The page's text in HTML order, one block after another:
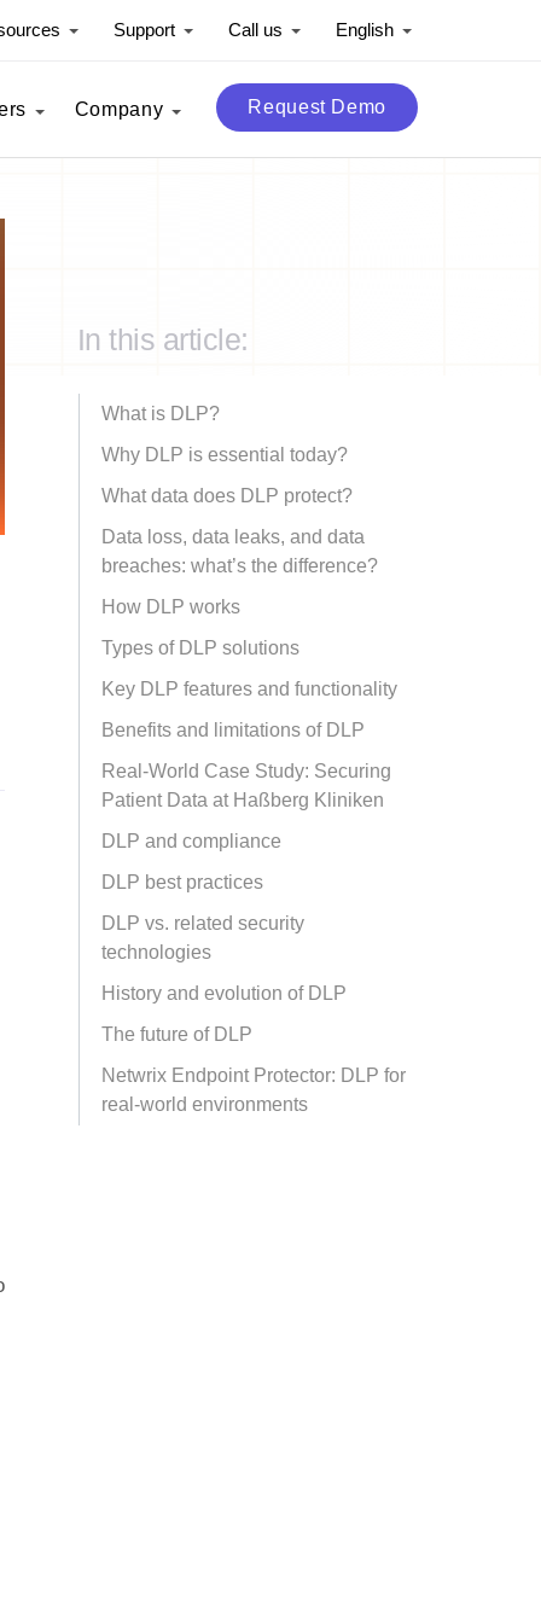
Support Call us English
Company Request Demo
In this article:
What is DLP?
Why DLP is essential today?
What data does DLP protect?
Data loss, data leaks, and data
breaches: what’s the difference?
How DLP works
Types of DLP solutions
Key DLP features and functionality
Benefits and limitations of DLP
Real-World Case Study: Securing
Patient Data at Haßberg Kliniken
DLP and compliance
DLP best practices
DLP vs. related security
technologies
History and evolution of DLP
The future of DLP
Netwrix Endpoint Protector: DLP for
real-world environments